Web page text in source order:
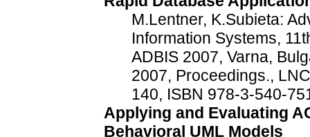
M.Lentner, K.Subieta:
Information Systems,
ADBIS 2007, Varna,
2007, Proceedings.,
140, ISBN 978-3-540-
Applying and Evaluating
Behavioral UML Models